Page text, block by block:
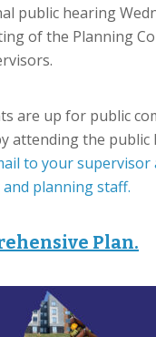
public hearing
of the Planning
are up for public
attending the
to your supervisor
planning staff.
Plan.